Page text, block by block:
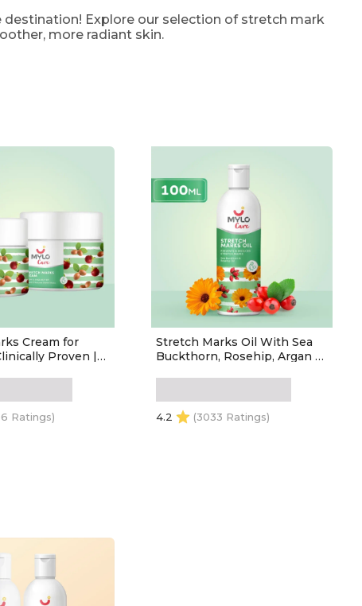
Explore our selection of stretch mark
more radiant skin.
Cream for
Proven |
&
(100ml +
of 2
Ratings)
Stretch Marks Oil With Sea
Buckthorn, Rosehip, Argan &
Skin Care Solution for
Pregnant Women - 100ml
4.2 (3033 Ratings)